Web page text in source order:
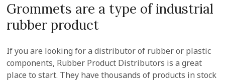
Grommets are a type of industrial
rubber product
If you are looking for a distributor of rubber or plastic
components, Rubber Product Distributors is a great
place to start. They have thousands of products in stock